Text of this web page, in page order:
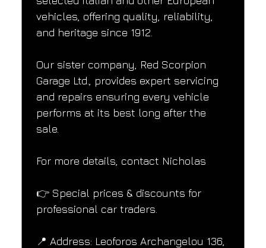
vehicles, offering quality, reliability,
and heritage since 1912.
Our sister company, Red Scorpion
Garage Ltd., provides expert servicing
and repairs ensuring every vehicle
performs at its best long after the
sale.
For more details, contact Nicholas
👉 Special prices & discounts for
professional car traders.
📍 Address: Leoforos Archangelou 136,